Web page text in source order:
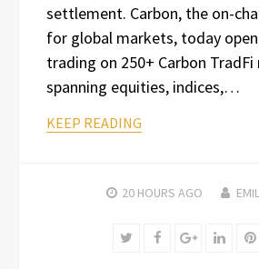
settlement. Carbon, the on-
for global markets, today
trading on 250+ Carbon
spanning equities, indices,…
KEEP READING
20 HOURS AGO
TwitterFacebookGoogle+